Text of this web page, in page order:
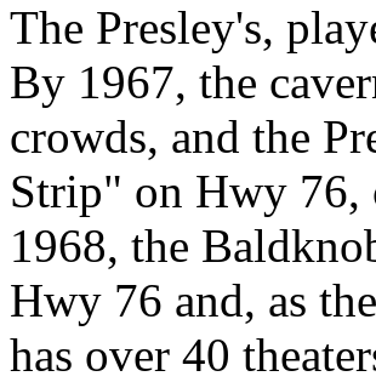
The Presley's,
By 1967, the
crowds, and the
Strip" on Hwy 76,
1968, the
Hwy 76 and, as
has over 40